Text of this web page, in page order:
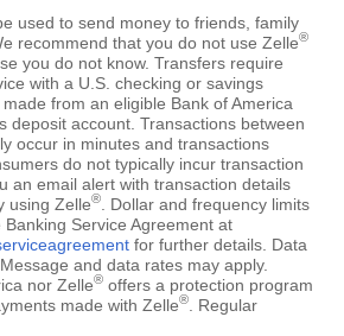
used to send money to friends, family
recommend that you do not use Zelle®
you do not know. Transfers require
with a U.S. checking or savings
from an eligible Bank of America
deposit account. Transactions between
occur in minutes and transactions
do not typically incur transaction
an email alert with transaction details
using Zelle®
. Dollar and frequency limits
Service Agreement at
for further details. Data
and data rates may apply.
nor Zelle® offers a protection program
made with Zelle®
. Regular